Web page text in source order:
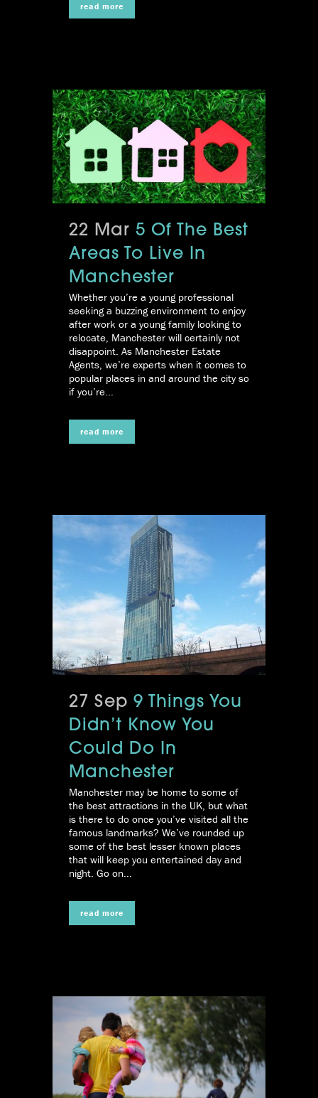
read more
22 Mar 5 Of The Best
Areas To Live In
Manchester
Whether you’re a young professional
seeking a buzzing environment to enjoy
after work or a young family looking to
relocate, Manchester will certainly not
disappoint. As Manchester Estate
Agents, we’re experts when it comes to
popular places in and around the city so
if you’re...
read more
27 Sep 9 Things You
Didn’t Know You
Could Do In
Manchester
Manchester may be home to some of
the best attractions in the UK, but what
is there to do once you’ve visited all the
famous landmarks? We’ve rounded up
some of the best lesser known places
that will keep you entertained day and
night. Go on...
read more